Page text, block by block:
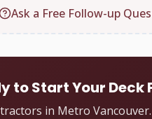
Ask a Free Follow-up
to Start Your Deck
in Metro